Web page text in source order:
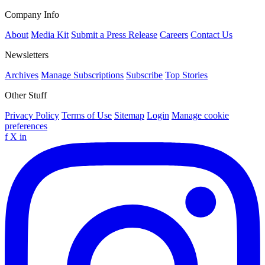
Company Info
About Media Kit Submit a Press Release Careers Contact Us
Newsletters
Archives Manage Subscriptions Subscribe Top Stories
Other Stuff
Privacy Policy Terms of Use Sitemap Login Manage cookie
preferences
f X in